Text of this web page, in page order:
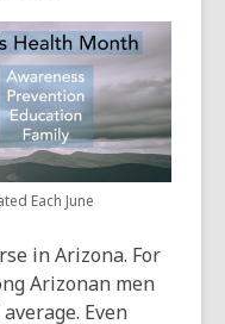
Each June
in Arizona. For
Arizonan men
Even